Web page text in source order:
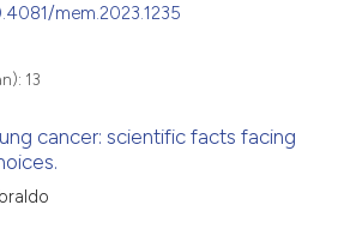
mem.2023.1235
13
cancer: scientific facts facing